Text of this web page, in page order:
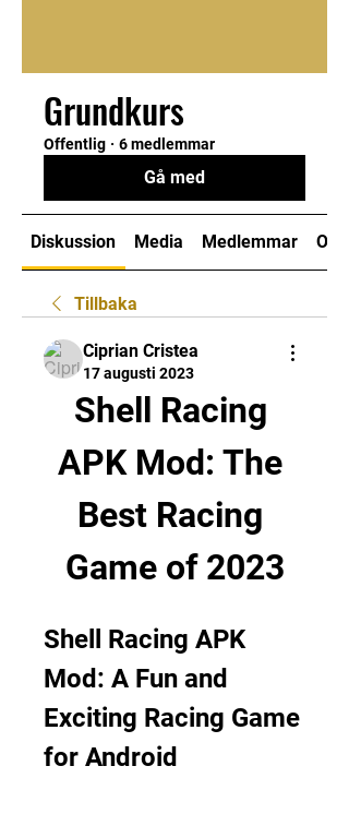
Grundkurs
Offentlig · 6 medlemmar
Gå med
Diskussion Media Medlemmar Om
Tillbaka
Ciprian Cristea
17 augusti 2023
Shell Racing
APK Mod: The
Best Racing
Game of 2023
Shell Racing APK
Mod: A Fun and
Exciting Racing Game
for Android